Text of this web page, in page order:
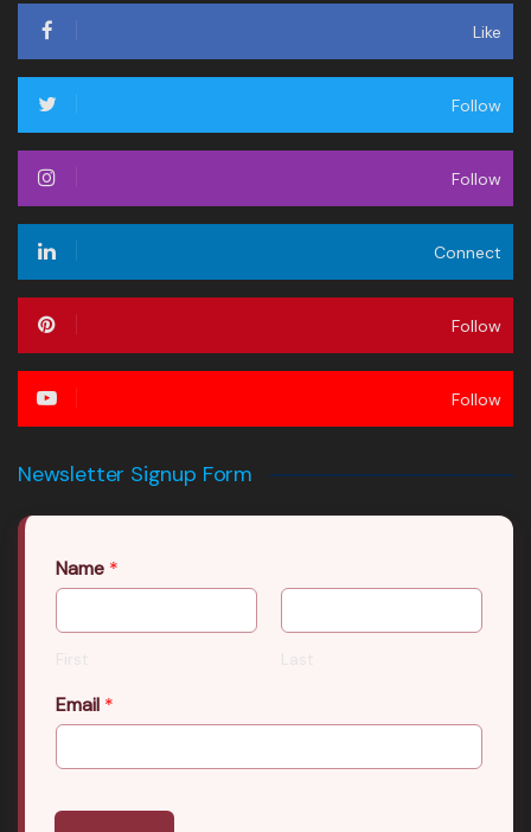
Like
Follow
Follow
Connect
Follow
Follow
Newsletter Signup Form
Name *
First Last
Email *